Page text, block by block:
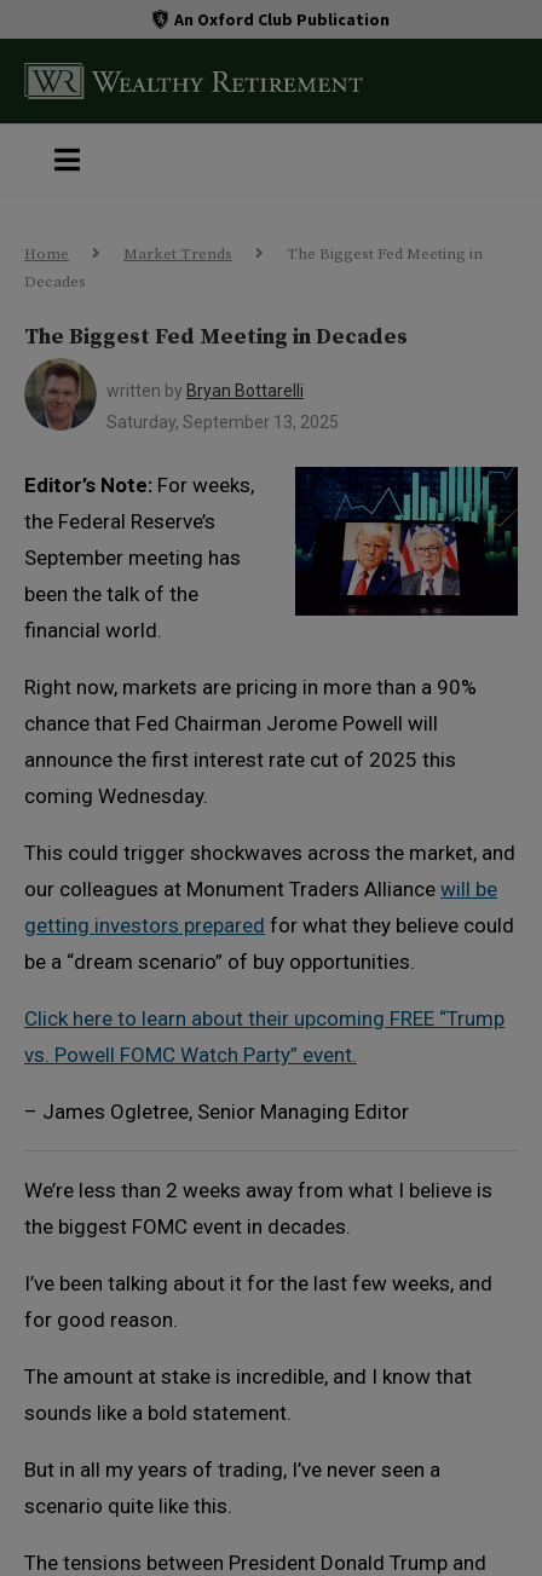
An Oxford Club Publication
Home Market Trends
The Biggest Fed Meeting in
Decades
The Biggest Fed Meeting in Decades
written by Bryan Bottarelli
Saturday, September 13, 2025
Editor’s Note: For weeks,
the Federal Reserve’s
September meeting has
been the talk of the
financial world.
Right now, markets are pricing in more than a 90%
chance that Fed Chairman Jerome Powell will
announce the first interest rate cut of 2025 this
coming Wednesday.
This could trigger shockwaves across the market, and
our colleagues at Monument Traders Alliance will be
getting investors prepared for what they believe could
be a “dream scenario” of buy opportunities.
Click here to learn about their upcoming FREE “Trump
vs. Powell FOMC Watch Party” event.
– James Ogletree, Senior Managing Editor
We’re less than 2 weeks away from what I believe is
the biggest FOMC event in decades.
I’ve been talking about it for the last few weeks, and
for good reason.
The amount at stake is incredible, and I know that
sounds like a bold statement.
But in all my years of trading, I’ve never seen a
scenario quite like this.
The tensions between President Donald Trump and